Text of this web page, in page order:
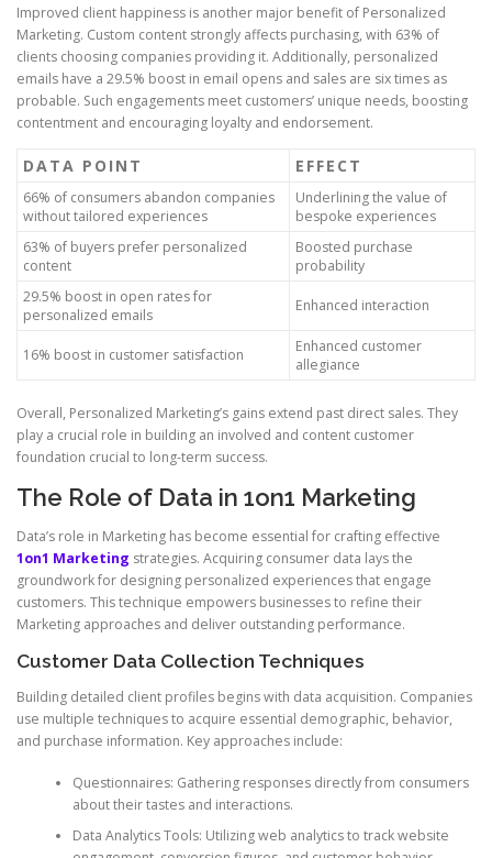
Improved client happiness is another major benefit of Personalized
Marketing. Custom content strongly affects purchasing, with 63% of
clients choosing companies providing it. Additionally, personalized
emails have a 29.5% boost in email opens and sales are six times as
probable. Such engagements meet customers’ unique needs, boosting
contentment and encouraging loyalty and endorsement.
DATA POINT EFFECT
66% of consumers abandon companies
without tailored experiences
Underlining the value of
bespoke experiences
63% of buyers prefer personalized
content
Boosted purchase
probability
29.5% boost in open rates for
personalized emails
Enhanced interaction
16% boost in customer satisfaction
Enhanced customer
allegiance
Overall, Personalized Marketing’s gains extend past direct sales. They
play a crucial role in building an involved and content customer
foundation crucial to long-term success.
The Role of Data in 1on1 Marketing
Data’s role in Marketing has become essential for crafting effective
1on1 Marketing strategies. Acquiring consumer data lays the
groundwork for designing personalized experiences that engage
customers. This technique empowers businesses to refine their
Marketing approaches and deliver outstanding performance.
Customer Data Collection Techniques
Building detailed client profiles begins with data acquisition. Companies
use multiple techniques to acquire essential demographic, behavior,
and purchase information. Key approaches include:
Questionnaires: Gathering responses directly from consumers
about their tastes and interactions.
Data Analytics Tools: Utilizing web analytics to track website